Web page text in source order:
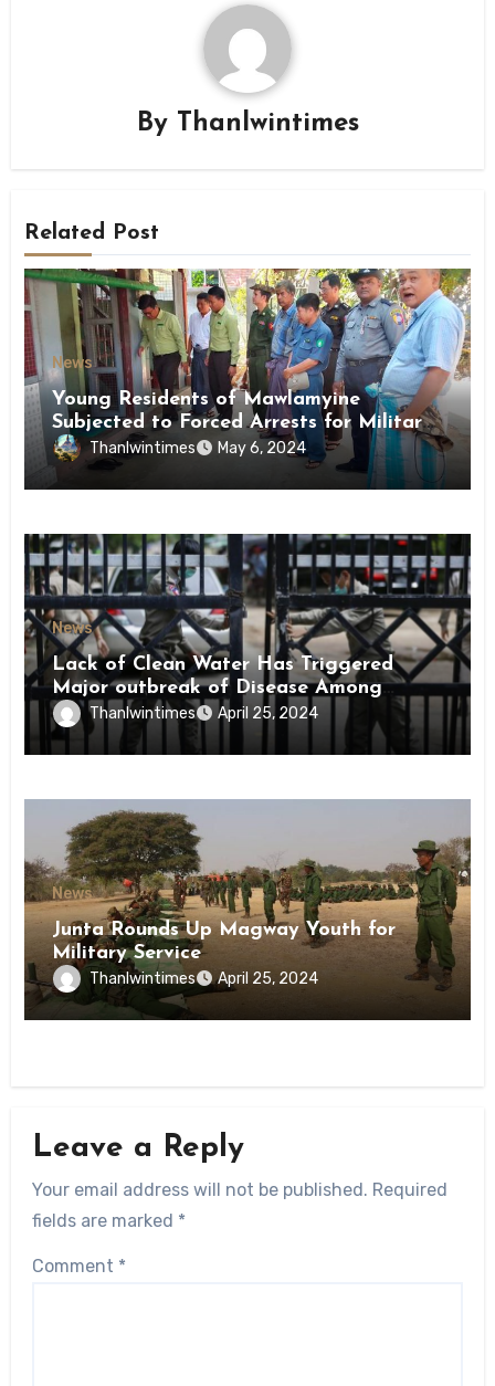
By Thanlwintimes
Related Post
News
Young Residents of Mawlamyine
Subjected to Forced Arrests for Military
Conscription Mon State
Thanlwintimes May 6, 2024
News
Lack of Clean Water Has Triggered
Major outbreak of Disease Among
Inmates of Kyaikmaraw Prison Mon
State
Thanlwintimes April 25, 2024
News
Junta Rounds Up Magway Youth for
Military Service
Thanlwintimes April 25, 2024
Leave a Reply
Your email address will not be published. Required
fields are marked *
Comment *